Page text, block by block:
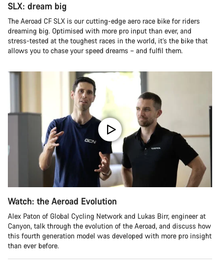
SLX: dream big
The Aeroad CF SLX is our cutting-edge aero race bike for riders
dreaming big. Optimised with more pro input than ever, and
stress-tested at the toughest races in the world, it’s the bike that
allows you to chase your speed dreams – and fulfil them.
Watch: the Aeroad Evolution
Alex Paton of Global Cycling Network and Lukas Birr, engineer at
Canyon, talk through the evolution of the Aeroad, and discuss how
this fourth generation model was developed with more pro insight
than ever before.